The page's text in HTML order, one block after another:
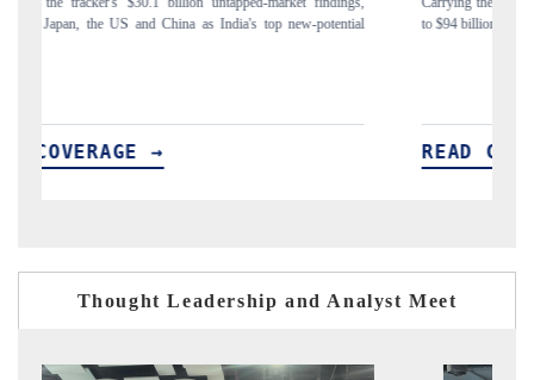
to $94 billion by 2031, per 6WExportGTM data.
READ COVERAGE →
Thought Leadership and Analyst Meet